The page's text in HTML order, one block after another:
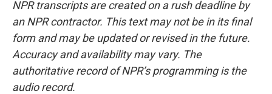
NPR transcripts are created on a rush deadline by
an NPR contractor. This text may not be in its final
form and may be updated or revised in the future.
Accuracy and availability may vary. The
authoritative record of NPR’s programming is the
audio record.